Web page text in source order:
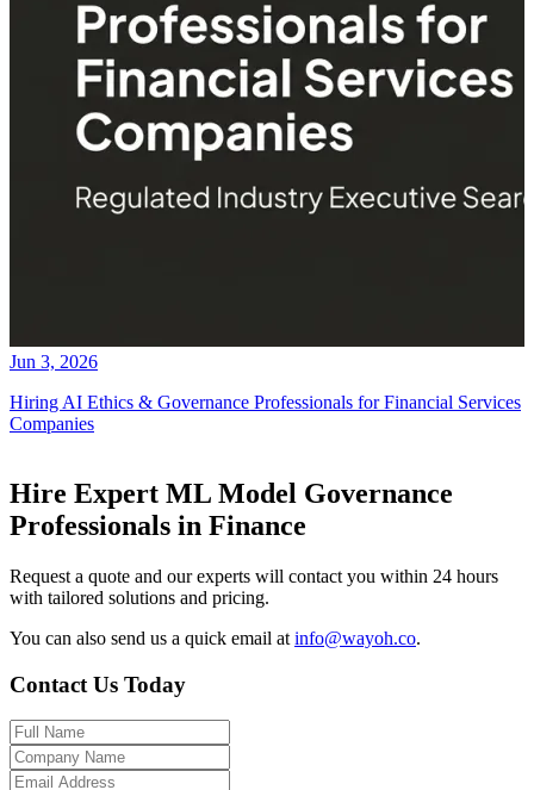
Jun 3, 2026
Hiring AI Ethics & Governance Professionals for Financial Services
Companies
Hire Expert ML Model Governance
Professionals in Finance
Request a quote and our experts will contact you within 24 hours
with tailored solutions and pricing.
You can also send us a quick email at info@wayoh.co.
Contact Us Today